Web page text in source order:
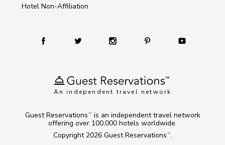
An independent travel network
Hotel Non-Affiliation
Copyright 2026 Guest Reservations TM .
Guest Reservations TM
is an independent travel network
offering over 100,000 hotels worldwide.